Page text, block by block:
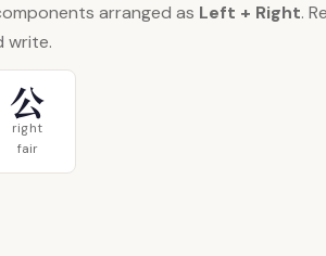
arranged as Left + Right.
write.
公
right
fair